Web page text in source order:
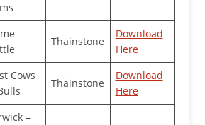
Thainstone
Download
Here
Cows
Thainstone
Download
Here
–